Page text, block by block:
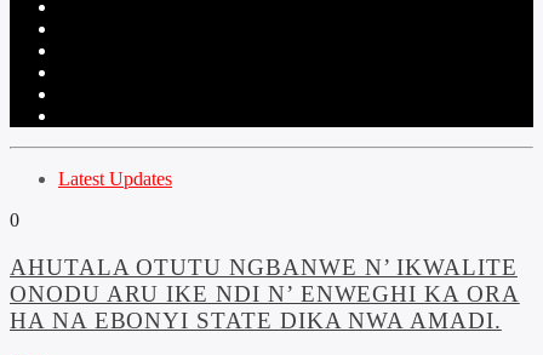
Latest Updates
0
AHUTALA OTUTU NGBANWE N’ IKWALITE
ONODU ARU IKE NDI N’ ENWEGHI KA ORA
HA NA EBONYI STATE DIKA NWA AMADI.